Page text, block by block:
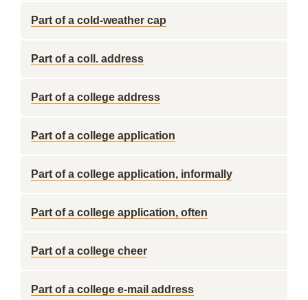
Part of a cold-weather cap
Part of a coll. address
Part of a college address
Part of a college application
Part of a college application, informally
Part of a college application, often
Part of a college cheer
Part of a college e-mail address